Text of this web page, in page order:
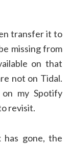
transfer it to
missing from
on that
not on Tidal.
my Spotify
revisit.
gone, the